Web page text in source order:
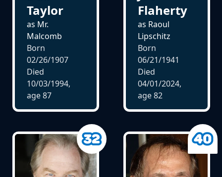
Taylor
as Mr.
Malcomb
Born
02/26/1907
Died
10/03/1994,
age87
Flaherty
as Raoul
Lipschitz
Born
06/21/1941
Died
04/01/2024,
age82